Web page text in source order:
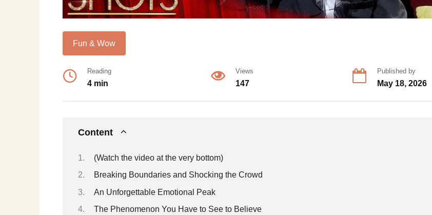
Fun & Wow
Reading
4 min
Views
147
Published by
May 18, 2026
Content
(Watch the video at the very bottom)
Breaking Boundaries and Shocking the Crowd
An Unforgettable Emotional Peak
The Phenomenon You Have to See to Believe